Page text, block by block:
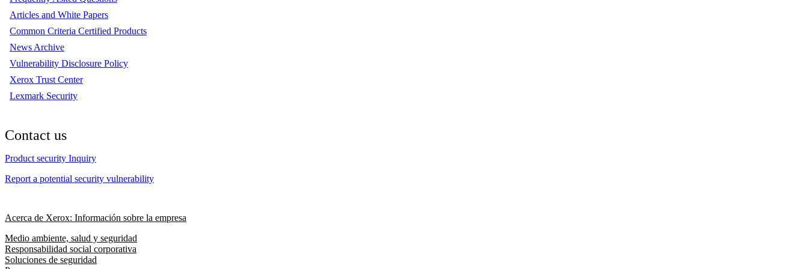
Articles and White Papers
Common Criteria Certified Products
News Archive
Vulnerability Disclosure Policy
Xerox Trust Center
Lexmark Security
Contact us
Product security Inquiry
Report a potential security vulnerability
Acerca de Xerox: Información sobre la empresa
Medio ambiente, salud y seguridad
Responsabilidad social corporativa
Soluciones de seguridad